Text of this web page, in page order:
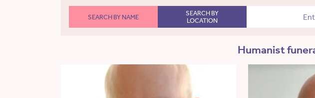
SEARCH BY NAME
SEARCH BY
LOCATION
Humanist